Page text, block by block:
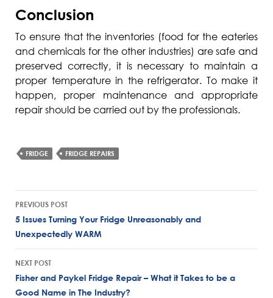
Conclusion
To ensure that the inventories (food for the eateries
and chemicals for the other industries) are safe and
preserved correctly, it is necessary to maintain a
proper temperature in the refrigerator. To make it
happen, proper maintenance and appropriate
repair should be carried out by the professionals.
FRIDGE FRIDGE REPAIRS
navigation
PREVIOUS POST
5 Issues Turning Your Fridge Unreasonably and
Unexpectedly WARM
NEXT POST
Fisher and Paykel Fridge Repair – What it Takes to be a
Good Name in The Industry?